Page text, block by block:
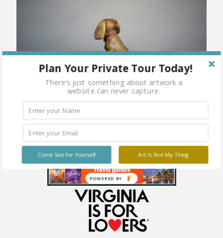
Plan Your Private Tour Today!
There's just something about artwork a
website can never capture.
Art Is Not My Thing
Come See for Yourself
POWERED BY